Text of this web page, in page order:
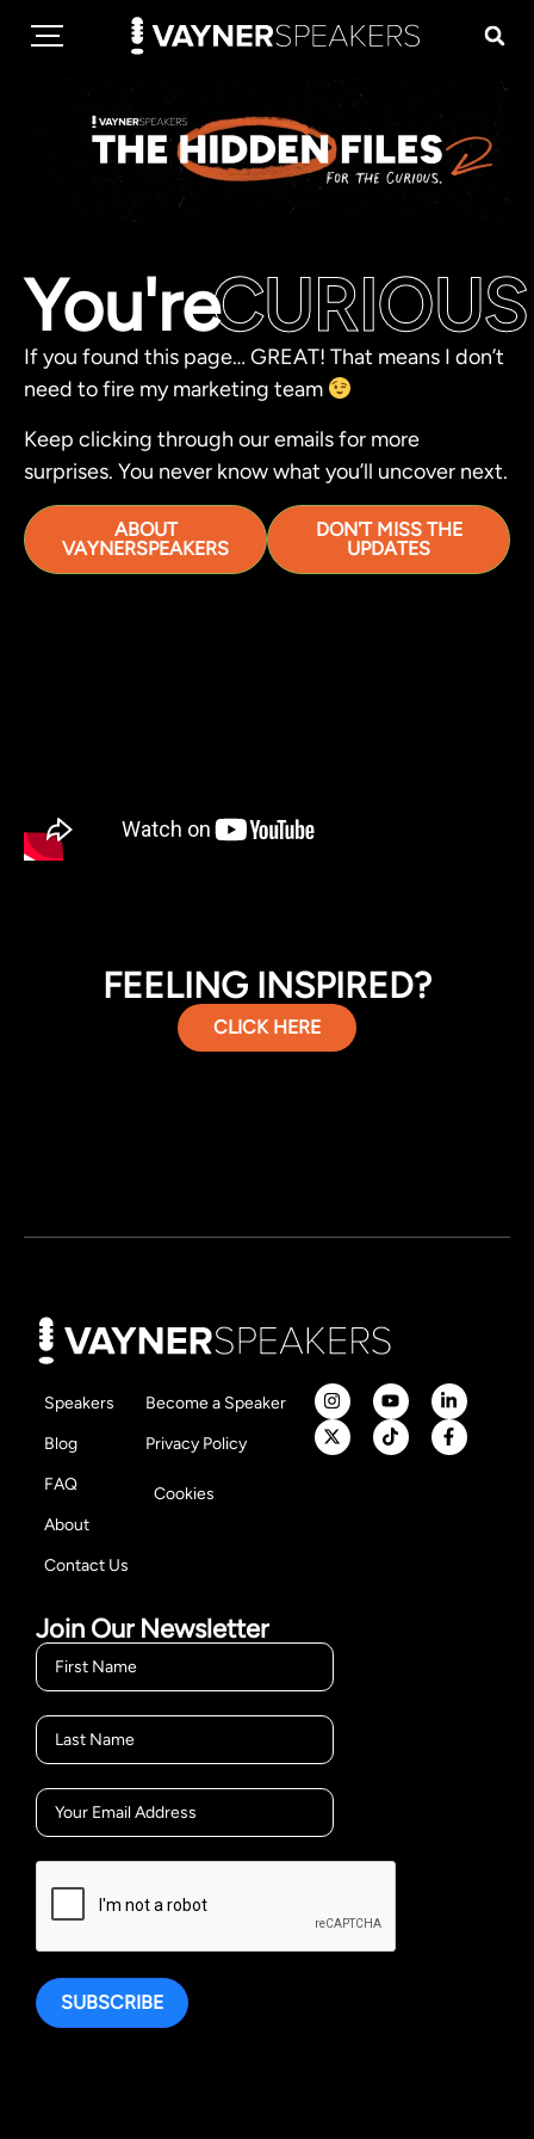
You'reCURIOUS
If you found this page… GREAT! That means I don’t
need to fire my marketing team
Keep clicking through our emails for more
surprises. You never know what you’ll uncover next.
ABOUT
VAYNERSPEAKERS
DON'T MISS THE
UPDATES
FEELING INSPIRED?
CLICK HERE
Speakers
Blog
FAQ
About
Contact Us
Become a Speaker
Privacy Policy
Cookies
Join Our Newsletter
SUBSCRIBE